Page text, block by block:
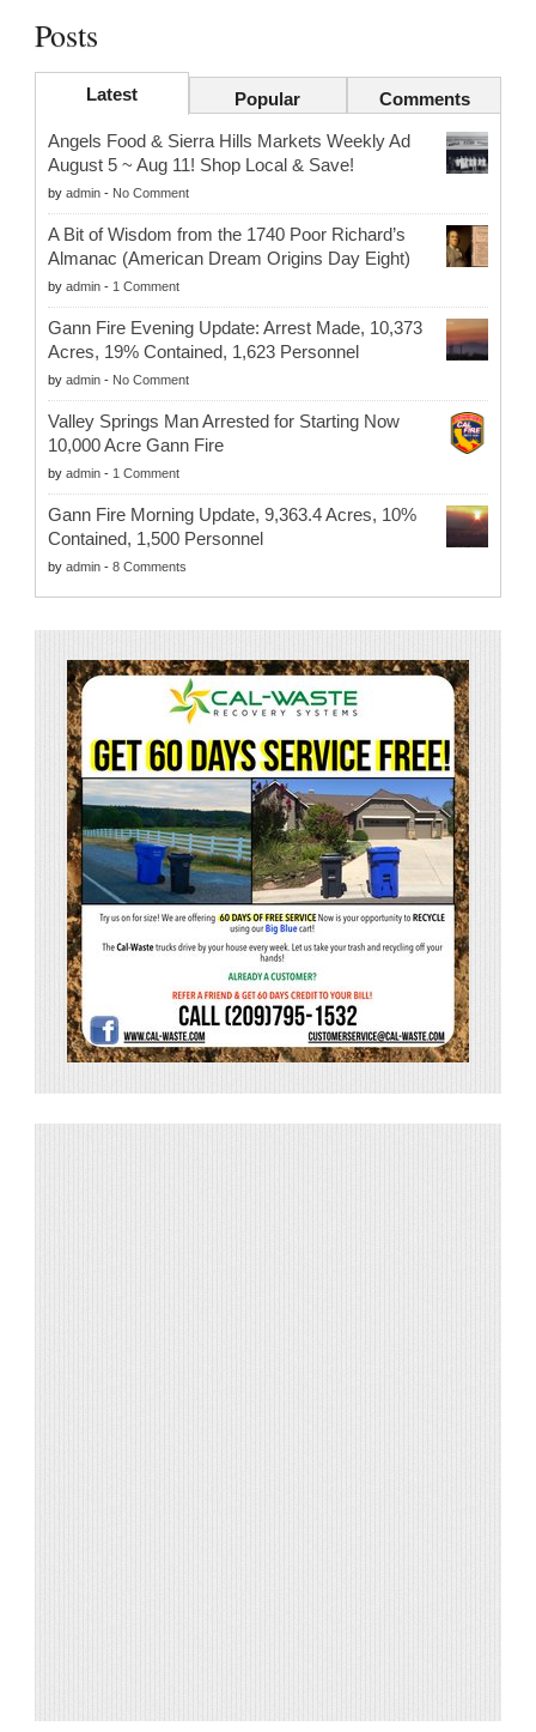
Posts
Latest Popular Comments
Angels Food & Sierra Hills Markets Weekly Ad
August 5 ~ Aug 11! Shop Local & Save!
by admin - No Comment
A Bit of Wisdom from the 1740 Poor Richard’s
Almanac (American Dream Origins Day Eight)
by admin - 1 Comment
Gann Fire Evening Update: Arrest Made, 10,373
Acres, 19% Contained, 1,623 Personnel
by admin - No Comment
Valley Springs Man Arrested for Starting Now
10,000 Acre Gann Fire
by admin - 1 Comment
Gann Fire Morning Update, 9,363.4 Acres, 10%
Contained, 1,500 Personnel
by admin - 8 Comments